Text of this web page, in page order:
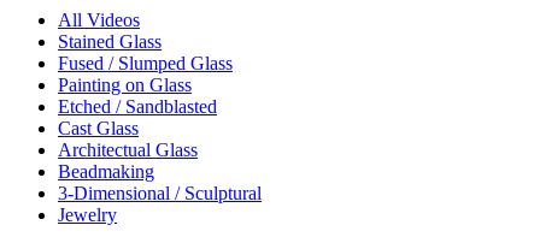
All Videos
Stained Glass
Fused / Slumped Glass
Painting on Glass
Etched / Sandblasted
Cast Glass
Architectual Glass
Beadmaking
3-Dimensional / Sculptural
Jewelry